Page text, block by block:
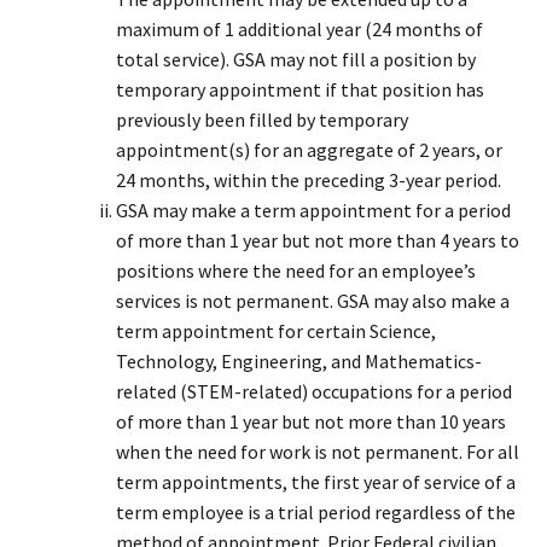
maximum of 1 additional year (24 months of
total service). GSA may not fill a position by
temporary appointment if that position has
previously been filled by temporary
appointment(s) for an aggregate of 2 years, or
24 months, within the preceding 3-year period.
GSA may make a term appointment for a period
of more than 1 year but not more than 4 years to
positions where the need for an employee’s
services is not permanent. GSA may also make a
term appointment for certain Science,
Technology, Engineering, and Mathematics-
related (STEM-related) occupations for a period
of more than 1 year but not more than 10 years
when the need for work is not permanent. For all
term appointments, the first year of service of a
term employee is a trial period regardless of the